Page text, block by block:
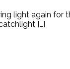
light again
[…]